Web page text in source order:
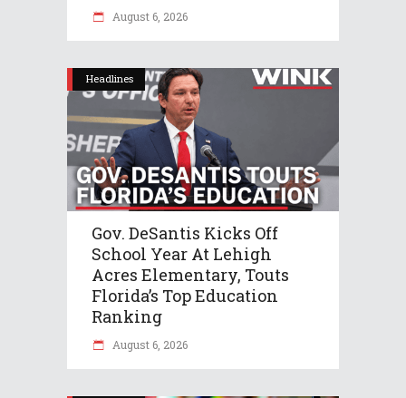
August 6, 2026
Headlines
Gov. DeSantis Kicks Off
School Year At Lehigh
Acres Elementary, Touts
Florida’s Top Education
Ranking
August 6, 2026